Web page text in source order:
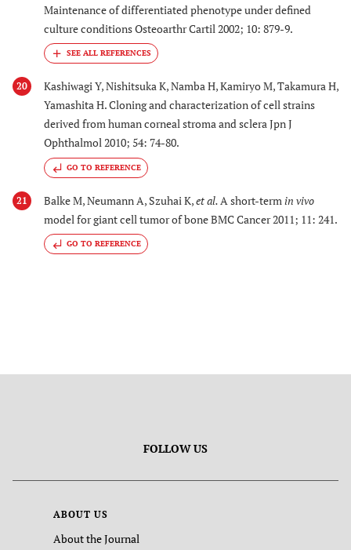
Maintenance of differentiated phenotype under defined
culture conditions Osteoarthr Cartil 2002; 10: 879-9.
20
Kashiwagi Y, Nishitsuka K, Namba H, Kamiryo M, Takamura H,
Yamashita H. Cloning and characterization of cell strains
derived from human corneal stroma and sclera Jpn J
Ophthalmol 2010; 54: 74-80.
GO TO REFERENCE
21 Balke M, Neumann A, Szuhai K,et al.A short-termin vivo
model for giant cell tumor of bone BMC Cancer 2011; 11: 241.
GO TO REFERENCE
FOLLOW US
ABOUT US
About the Journal